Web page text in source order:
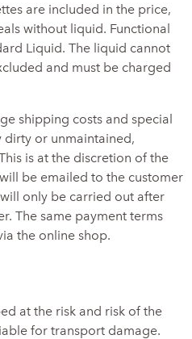
are included in the price,
without liquid. Functional
Liquid. The liquid cannot
and must be charged
shipping costs and special
dirty or unmaintained,
is at the discretion of the
be emailed to the customer
only be carried out after
The same payment terms
the online shop.
at the risk and risk of the
for transport damage.